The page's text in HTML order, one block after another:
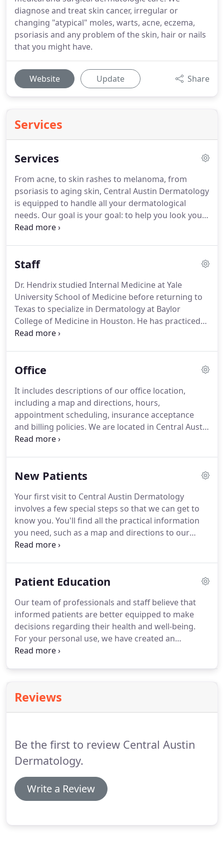
diagnose and treat skin cancer, irregular or
changing "atypical" moles, warts, acne, eczema,
psoriasis and any problem of the skin, hair or nails
that you might have.
Website Update Share
Services
Services
From acne, to skin rashes to melanoma, from
psoriasis to aging skin, Central Austin Dermatology
is equipped to handle all your dermatological
needs. Our goal is your goal: to help you look your
very best, regardless of your age. We provide a
maintain a completely natural appearance.
Staff
Dr. Hendrix studied Internal Medicine at Yale
University School of Medicine before returning to
Texas to specialize in Dermatology at Baylor
College of Medicine in Houston. He has practiced
Dermatology in Austin since 1992. He is a past
Office
It includes descriptions of our office location,
including a map and directions, hours,
appointment scheduling, insurance acceptance
and billing policies. We are located in Central Austin
in the new "34th @ West" building, 720 West 34th
New Patients
Your first visit to Central Austin Dermatology
involves a few special steps so that we can get to
know you. You'll find all the practical information
you need, such as a map and directions to our
office, practice hours, payment policies and more.
Patient Education
Our team of professionals and staff believe that
informed patients are better equipped to make
decisions regarding their health and well-being.
For your personal use, we have created an
extensive patient library covering an array of
interest to you.
Reviews
Be the first to review Central Austin
Dermatology.
Write a Review